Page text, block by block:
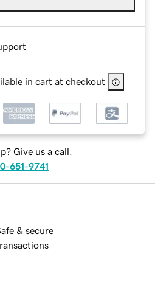
in cart at checkout
Give us a call.
651-9741
& secure